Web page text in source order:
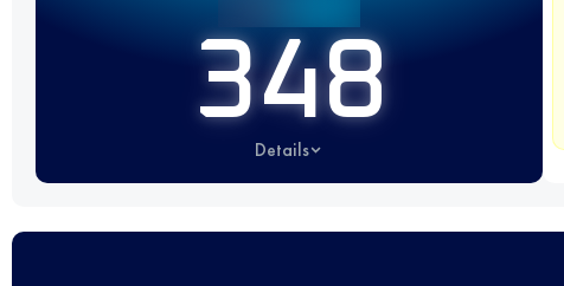
348
Details